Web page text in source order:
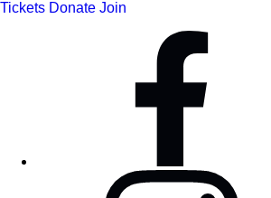
Tickets Donate Join